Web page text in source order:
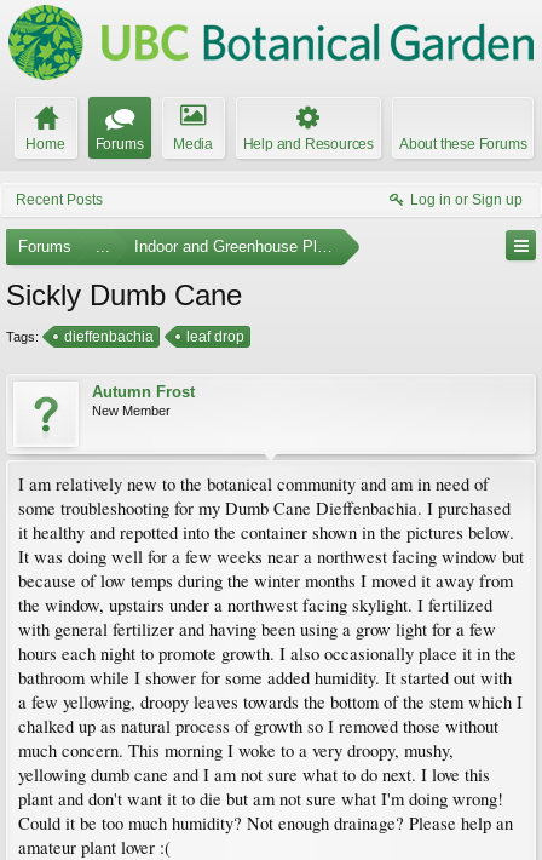
Home Forums Media Help and Resources About these Forums
Recent Posts Log in or Sign up
Forums ... Indoor and Greenhouse Plants
Sickly Dumb Cane
Tags: dieffenbachia leaf drop
Autumn Frost
New Member
I am relatively new to the botanical community and am in need of
some troubleshooting for my Dumb Cane Dieffenbachia. I purchased
it healthy and repotted into the container shown in the pictures below.
It was doing well for a few weeks near a northwest facing window but
because of low temps during the winter months I moved it away from
the window, upstairs under a northwest facing skylight. I fertilized
with general fertilizer and having been using a grow light for a few
hours each night to promote growth. I also occasionally place it in the
bathroom while I shower for some added humidity. It started out with
a few yellowing, droopy leaves towards the bottom of the stem which I
chalked up as natural process of growth so I removed those without
much concern. This morning I woke to a very droopy, mushy,
yellowing dumb cane and I am not sure what to do next. I love this
plant and don't want it to die but am not sure what I'm doing wrong!
Could it be too much humidity? Not enough drainage? Please help an
amateur plant lover :(